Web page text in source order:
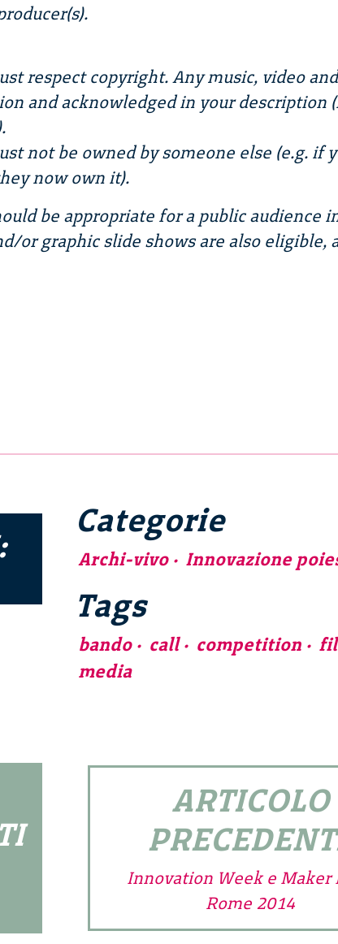
respect copyright. Any music, video
and acknowledged in your description
not be owned by someone else (e.g. if
now own it).
be appropriate for a public audience
or graphic slide shows are also eligible,
Categorie
Archi-vivo Innovazione
Tags
bando call competition
media
ARTICOLO
Innovation Week e Maker
Rome 2014